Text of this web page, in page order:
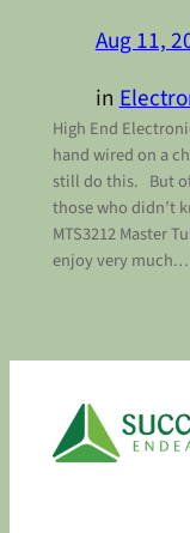
Aug 11,
in
High End
hand wired on a
still do this. But
those who didn’t
MTS3212 Master
enjoy very